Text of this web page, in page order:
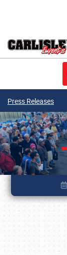
Press Releases